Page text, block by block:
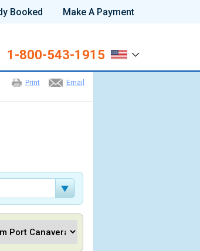
Booked Make A Payment
1-800-543-1915
Email
Print